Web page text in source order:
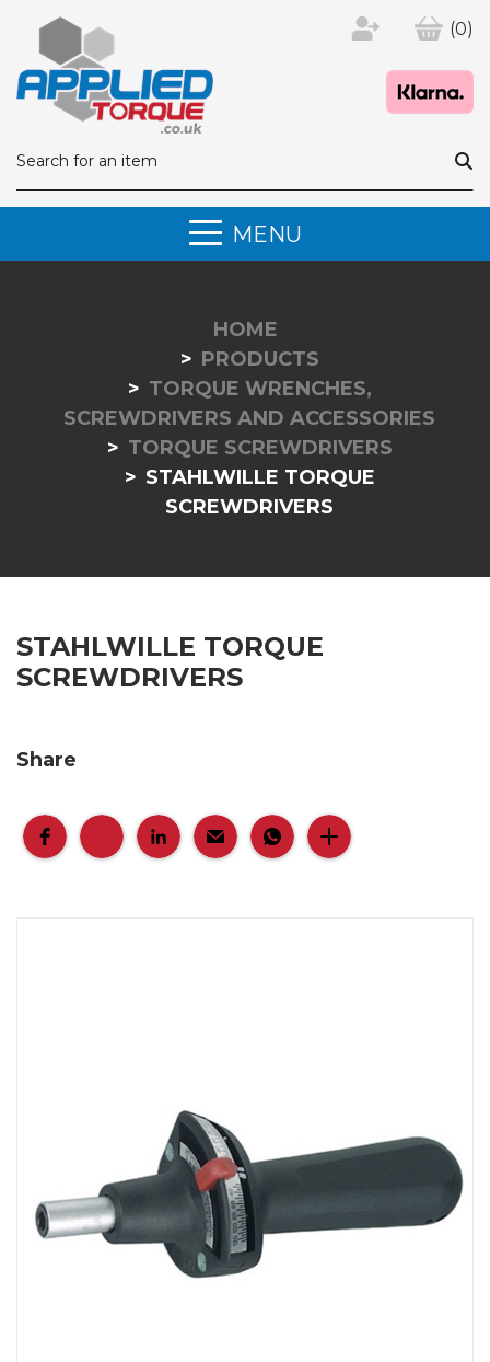
(0)
MENU
HOME
PRODUCTS
TORQUE WRENCHES,
SCREWDRIVERS AND ACCESSORIES
TORQUE SCREWDRIVERS
STAHLWILLE TORQUE
SCREWDRIVERS
STAHLWILLE TORQUE
SCREWDRIVERS
Share